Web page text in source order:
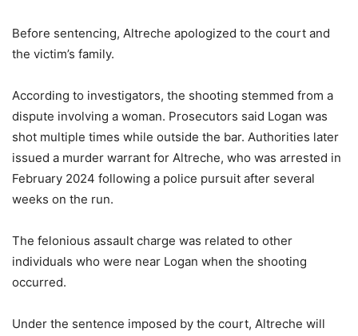
Before sentencing, Altreche apologized to the court and
the victim’s family.
According to investigators, the shooting stemmed from a
dispute involving a woman. Prosecutors said Logan was
shot multiple times while outside the bar. Authorities later
issued a murder warrant for Altreche, who was arrested in
February 2024 following a police pursuit after several
weeks on the run.
The felonious assault charge was related to other
individuals who were near Logan when the shooting
occurred.
Under the sentence imposed by the court, Altreche will